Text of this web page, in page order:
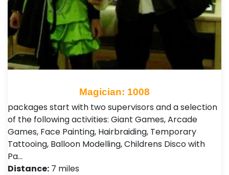
Magician: 1008
packages start with two supervisors and a selection
of the following activities: Giant Games, Arcade
Games, Face Painting, Hairbraiding, Temporary
Tattooing, Balloon Modelling, Childrens Disco with
Pa…
Distance: 7 miles